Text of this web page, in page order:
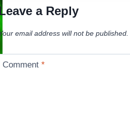
a Reply
email address will not be published.
Comment*